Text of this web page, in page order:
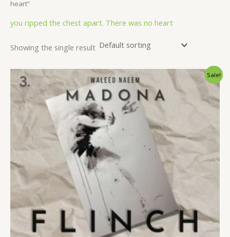
heart”
you ripped the chest apart. There was no heart
Showing the single result
Sale!
Original
price
was:
$ 15.
price
is:
$ 9.